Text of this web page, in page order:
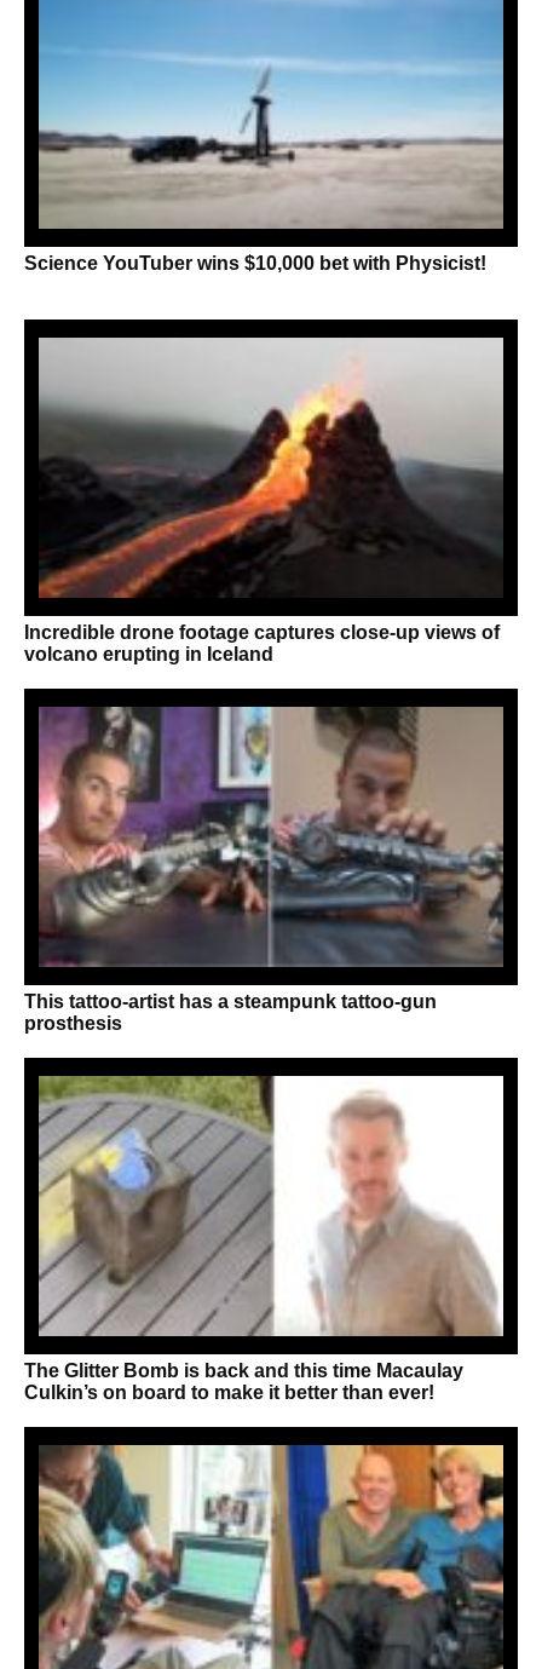
Science YouTuber wins $10,000 bet with Physicist!
Incredible drone footage captures close-up views of
volcano erupting in Iceland
This tattoo-artist has a steampunk tattoo-gun
prosthesis
The Glitter Bomb is back and this time Macaulay
Culkin’s on board to make it better than ever!